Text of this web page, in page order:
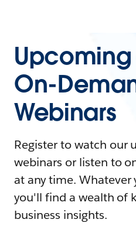
On-
Webinars
Register to watch our
webinars or listen to
at any time. Whatever
you'll find a wealth of
business insights.